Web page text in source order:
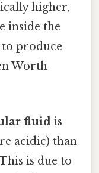
higher,
inside the
to produce
Worth
fluid is
acidic) than
is due to